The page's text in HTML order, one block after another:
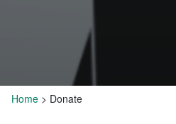
Home > Donate